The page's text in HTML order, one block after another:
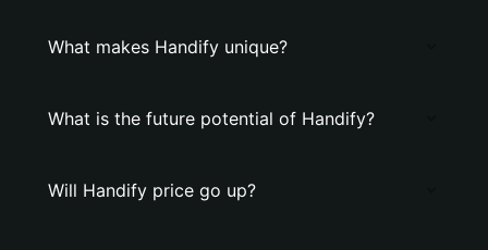
What makes Handify unique?
What is the future potential of Handify?
Will Handify price go up?